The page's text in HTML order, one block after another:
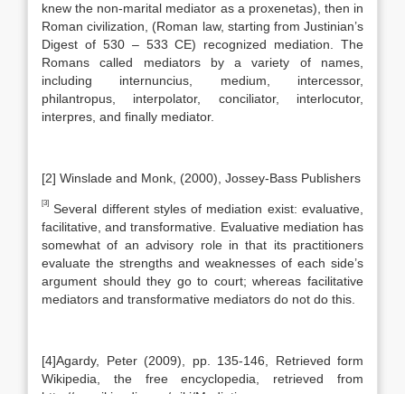
knew the non-marital mediator as a proxenetas), then in
Roman civilization, (Roman law, starting from Justinian’s
Digest of 530 – 533 CE) recognized mediation. The
Romans called mediators by a variety of names,
including internuncius, medium, intercessor,
philantropus, interpolator, conciliator, interlocutor,
interpres, and finally mediator.
[2] Winslade and Monk, (2000), Jossey-Bass Publishers
[3]
Several different styles of mediation exist: evaluative,
facilitative, and transformative. Evaluative mediation has
somewhat of an advisory role in that its practitioners
evaluate the strengths and weaknesses of each side’s
argument should they go to court; whereas facilitative
mediators and transformative mediators do not do this.
[4]Agardy, Peter (2009), pp. 135-146, Retrieved form
Wikipedia, the free encyclopedia, retrieved from